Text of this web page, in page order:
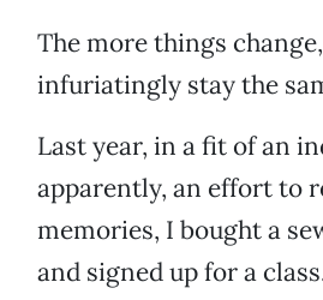
The more things
infuriatingly stay the
Last year, in a fit of an
apparently, an effort to
memories, I bought a
and signed up for a